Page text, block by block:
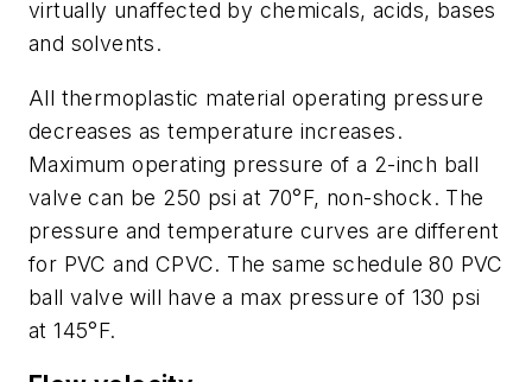
virtually unaffected by chemicals, acids, bases
and solvents.
All thermoplastic material operating pressure
decreases as temperature increases.
Maximum operating pressure of a 2-inch ball
valve can be 250 psi at 70°F, non-shock. The
pressure and temperature curves are different
for PVC and CPVC. The same schedule 80 PVC
ball valve will have a max pressure of 130 psi
at 145°F.